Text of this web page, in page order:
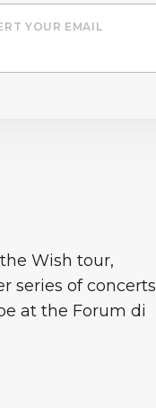
YOUR EMAIL
Wish tour,
series of concerts
at the Forum di